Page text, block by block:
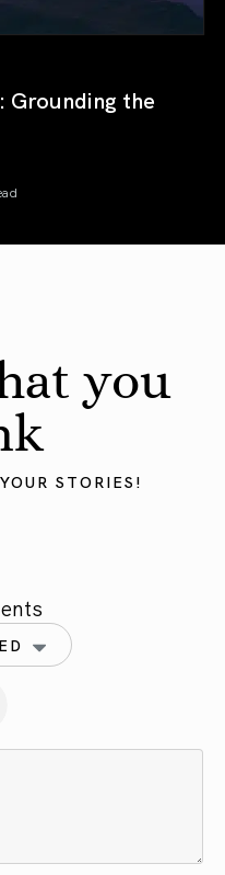
Grounding the
you
STORIES!